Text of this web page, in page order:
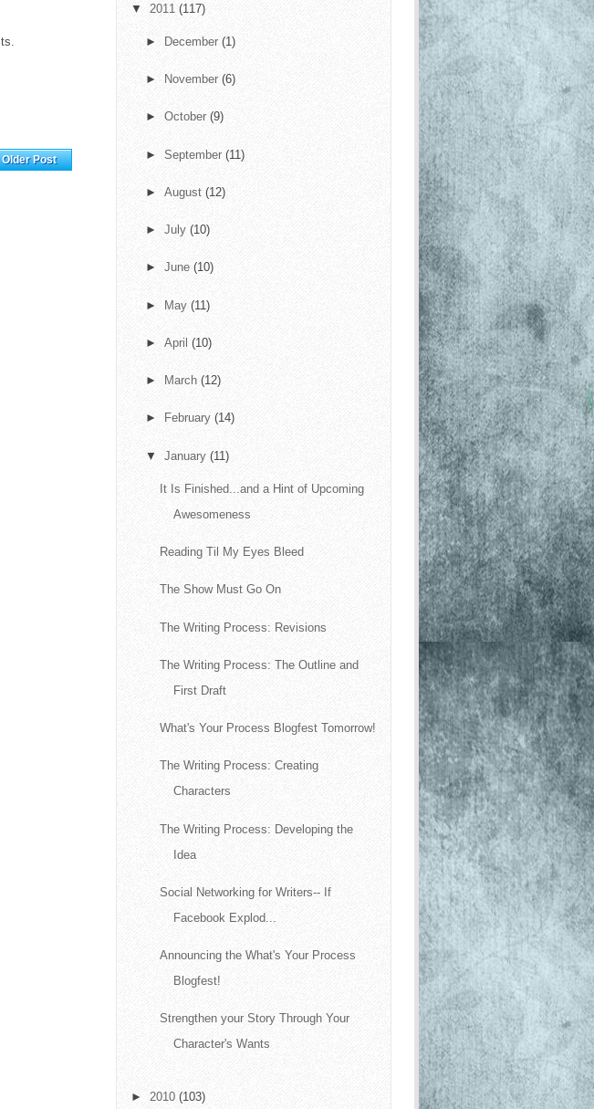
Older Post
▼ 2011 (117)
► December (1)
► November (6)
► October (9)
► September (11)
► August (12)
► July (10)
► June (10)
► May (11)
► April (10)
► March (12)
► February (14)
▼ January (11)
It Is Finished...and a Hint of Upcoming
Awesomeness
Reading Til My Eyes Bleed
The Show Must Go On
The Writing Process: Revisions
The Writing Process: The Outline and
First Draft
What's Your Process Blogfest Tomorrow!
The Writing Process: Creating
Characters
The Writing Process: Developing the
Idea
Social Networking for Writers-- If
Facebook Explod...
Announcing the What's Your Process
Blogfest!
Strengthen your Story Through Your
Character's Wants
► 2010 (103)